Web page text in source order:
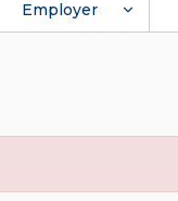
Employer